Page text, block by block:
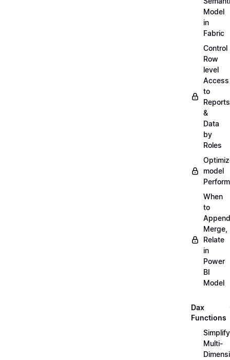
Model
in
Fabric
Control
Row
level
Access
to
Reports
&
Data
by
Roles
model
When
to
Merge,
Relate
in
Power
BI
Model
Dax
Functions
Simplify
Multi-